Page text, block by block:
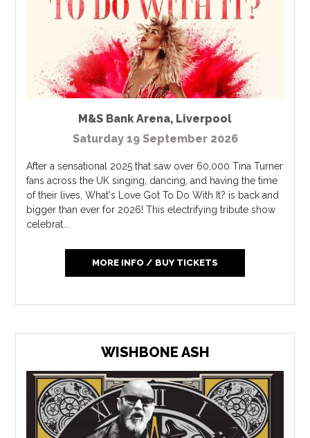
M&S Bank Arena, Liverpool
Saturday 19 September 2026
After a sensational 2025 that saw over 60,000 Tina Turner
fans across the UK singing, dancing, and having the time
of their lives, What's Love Got To Do With It? is back and
bigger than ever for 2026! This electrifying tribute show
celebrat...
MORE INFO / BUY TICKETS
WISHBONE ASH